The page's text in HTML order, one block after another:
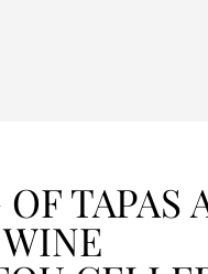
TAPAS
WINE